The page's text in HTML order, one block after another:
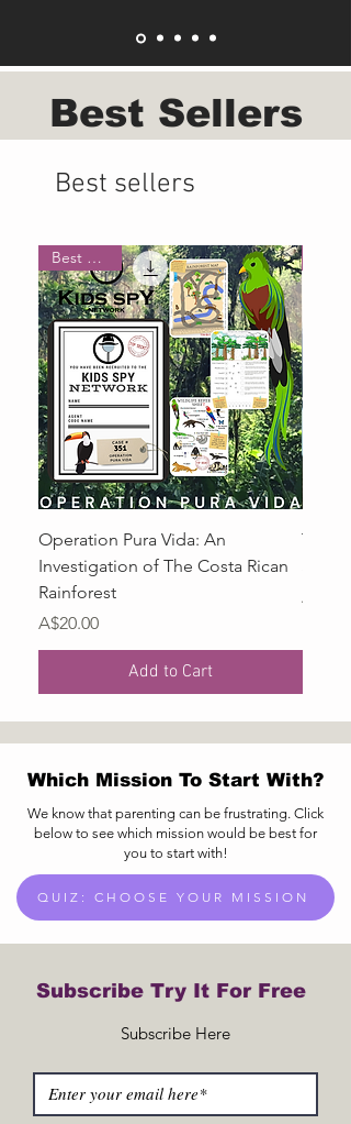
Best Sellers
Best sellers
Best Seller
Operation Pura Vida: An
Investigation of The Costa Rican
Rainforest
Price
A$20.00
Add to Cart
The
A$20.00
Which Mission To Start With?
We know that parenting can be frustrating. Click
below to see which mission would be best for
you to start with!
QUIZ: CHOOSE YOUR MISSION
Subscribe Try It For Free
Subscribe Here